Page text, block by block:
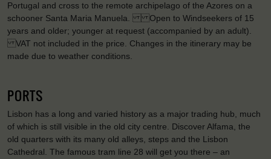
Portugal and cross to the remote archipelago of the Azores on a
schooner Santa Maria Manuela. Open to Windseekers of 15
years and older; younger at request (accompanied by an adult).
VAT not included in the price. Changes in the itinerary may be
made due to weather conditions.
PORTS
Lisbon has a long and varied history as a major trading hub, much
of which is still visible in the old city centre. Discover Alfama, the
old quarters with its many old alleys, steps and the Lisbon
Cathedral. The famous tram line 28 will get you there – an